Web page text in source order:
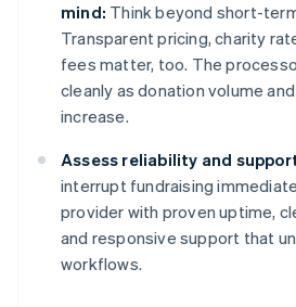
mind: Think beyond short-
Transparent pricing, charity
fees matter, too. The
cleanly as donation volume
increase.
Assess reliability and
interrupt fundraising
provider with proven uptime,
and responsive support that
workflows.